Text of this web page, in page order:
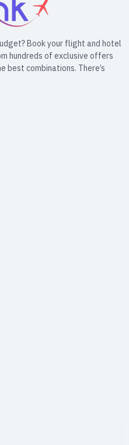
Book your flight and hotel
hundreds of exclusive offers
best combinations. There’s